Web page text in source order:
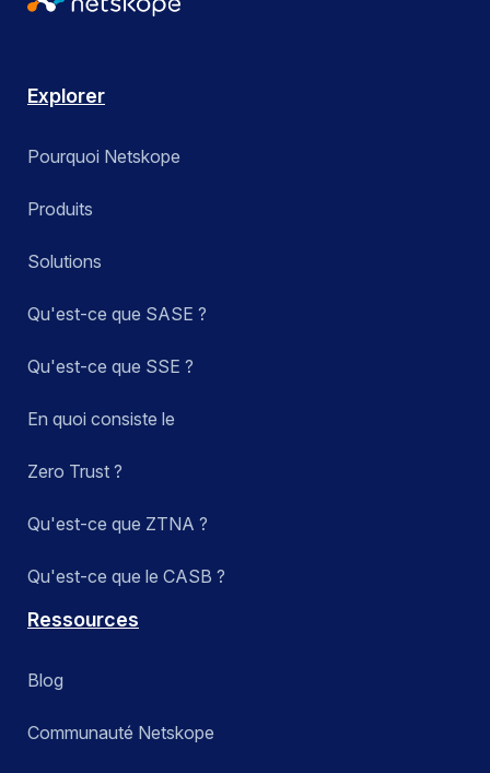
Explorer
Pourquoi Netskope
Produits
Solutions
Qu'est-ce que SASE ?
Qu'est-ce que SSE ?
En quoi consiste le
Zero Trust ?
Qu'est-ce que ZTNA ?
Qu'est-ce que le CASB ?
Ressources
Blog
Communauté Netskope